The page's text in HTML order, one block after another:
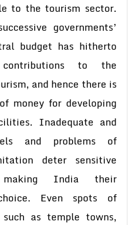
to the tourism sector.
governments’
budget has hitherto
to the
and hence there is
money for developing
Inadequate and
and problems of
deter sensitive
India their
Even spots of
as temple towns,